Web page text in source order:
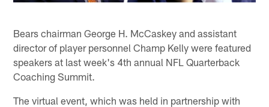
Bears chairman George H. McCaskey and assistant
director of player personnel Champ Kelly were featured
speakers at last week's 4th annual NFL Quarterback
Coaching Summit.
The virtual event, which was held in partnership with